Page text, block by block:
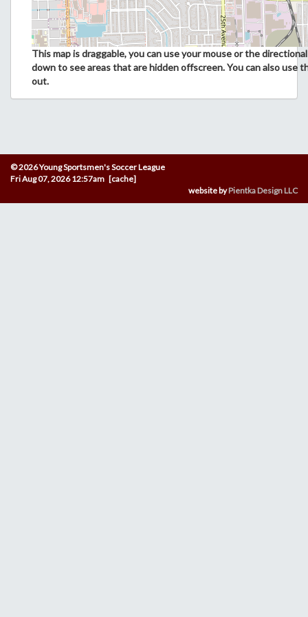
This map is draggable, you can use your mouse or the
down to see areas that are hidden offscreen. You can also use
out.
© 2026 Young Sportsmen's Soccer League
Fri Aug 07, 2026 12:57am [cache]
website byPientka Design LLC